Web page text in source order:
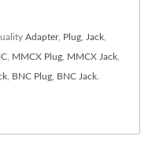
Adapter, Plug Jack
MMCX Plug MMCX Jack
BNC Plug BNC Jack